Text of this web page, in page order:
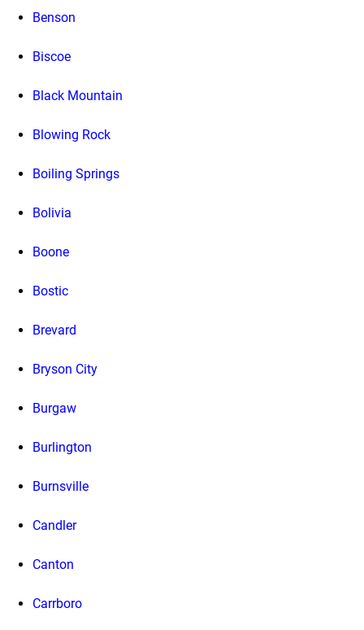
Benson
Biscoe
Black Mountain
Blowing Rock
Boiling Springs
Bolivia
Boone
Bostic
Brevard
Bryson City
Burgaw
Burlington
Burnsville
Candler
Canton
Carrboro